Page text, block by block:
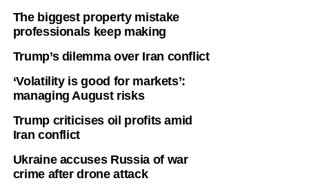
The biggest property mistake
professionals keep making
Trump’s dilemma over Iran conflict
‘Volatility is good for markets’:
managing August risks
Trump criticises oil profits amid
Iran conflict
Ukraine accuses Russia of war
crime after drone attack